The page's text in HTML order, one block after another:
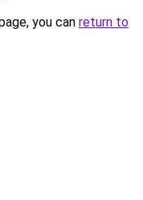
you can return to